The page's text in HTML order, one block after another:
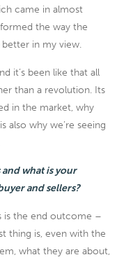
came in almost
the way the
in my view.
it’s been like that all
than a revolution. Its
in the market, why
also why we’re seeing
what is your
and sellers?
is the end outcome –
thing is, even with the
what they are about,